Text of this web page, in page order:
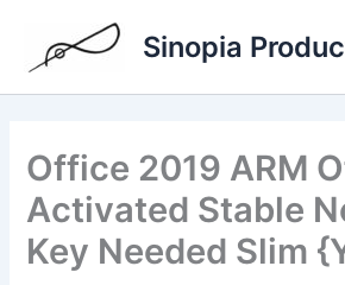
contenu
Sinopia
Office 2019 ARM
Activated Stable
Key Needed Slim